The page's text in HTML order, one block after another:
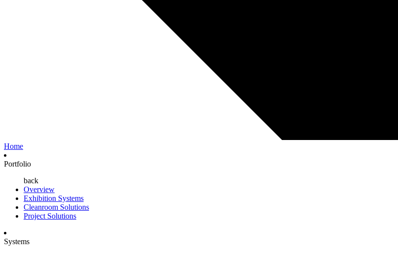
Home
Portfolio
back
Overview
Exhibition Systems
Cleanroom Solutions
Project Solutions
Systems